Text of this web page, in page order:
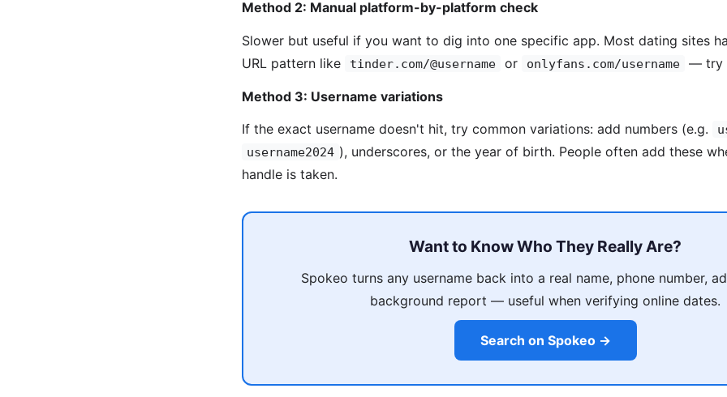
Method 2: Manual platform-by-platform check
Slower but useful if you want to dig into one specific app. Most dating sites
URL pattern like
tinder.com/@username or onlyfans.com/username — try
Method 3: Username variations
If the exact username doesn't hit, try common variations: add numbers (e.g.
username2024 ), underscores, or the year of birth. People often add these
handle is taken.
Want to Know Who They Really Are?
Spokeo turns any username back into a real name, phone number,
background report — useful when verifying online dates.
Search on Spokeo →